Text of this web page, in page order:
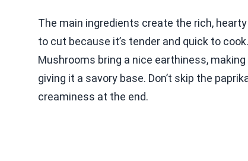
The main ingredients create the rich,
to cut because it’s tender and quick to
Mushrooms bring a nice earthiness,
giving it a savory base. Don’t skip the
creaminess at the end.